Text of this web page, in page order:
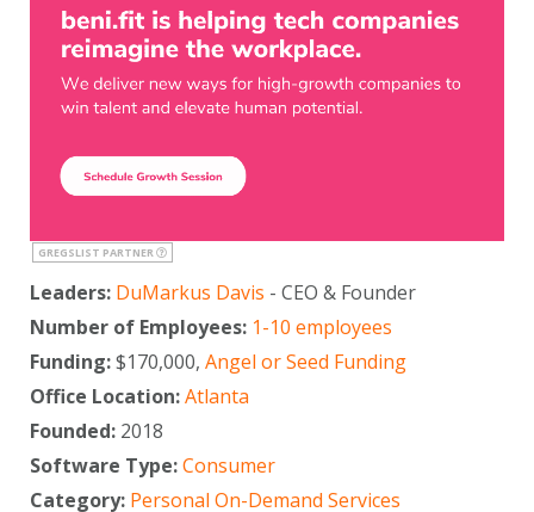
GREGSLIST PARTNER
Leaders: DuMarkus Davis - CEO & Founder
Number of Employees: 1-10 employees
Funding:$170,000, Angel or Seed Funding
Office Location:Atlanta
Founded: 2018
Software Type:Consumer
Category: Personal On-Demand Services